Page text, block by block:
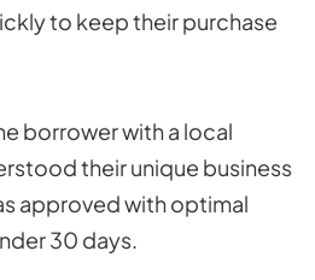
to keep their purchase
borrower with a local
their unique business
approved with optimal
30 days.